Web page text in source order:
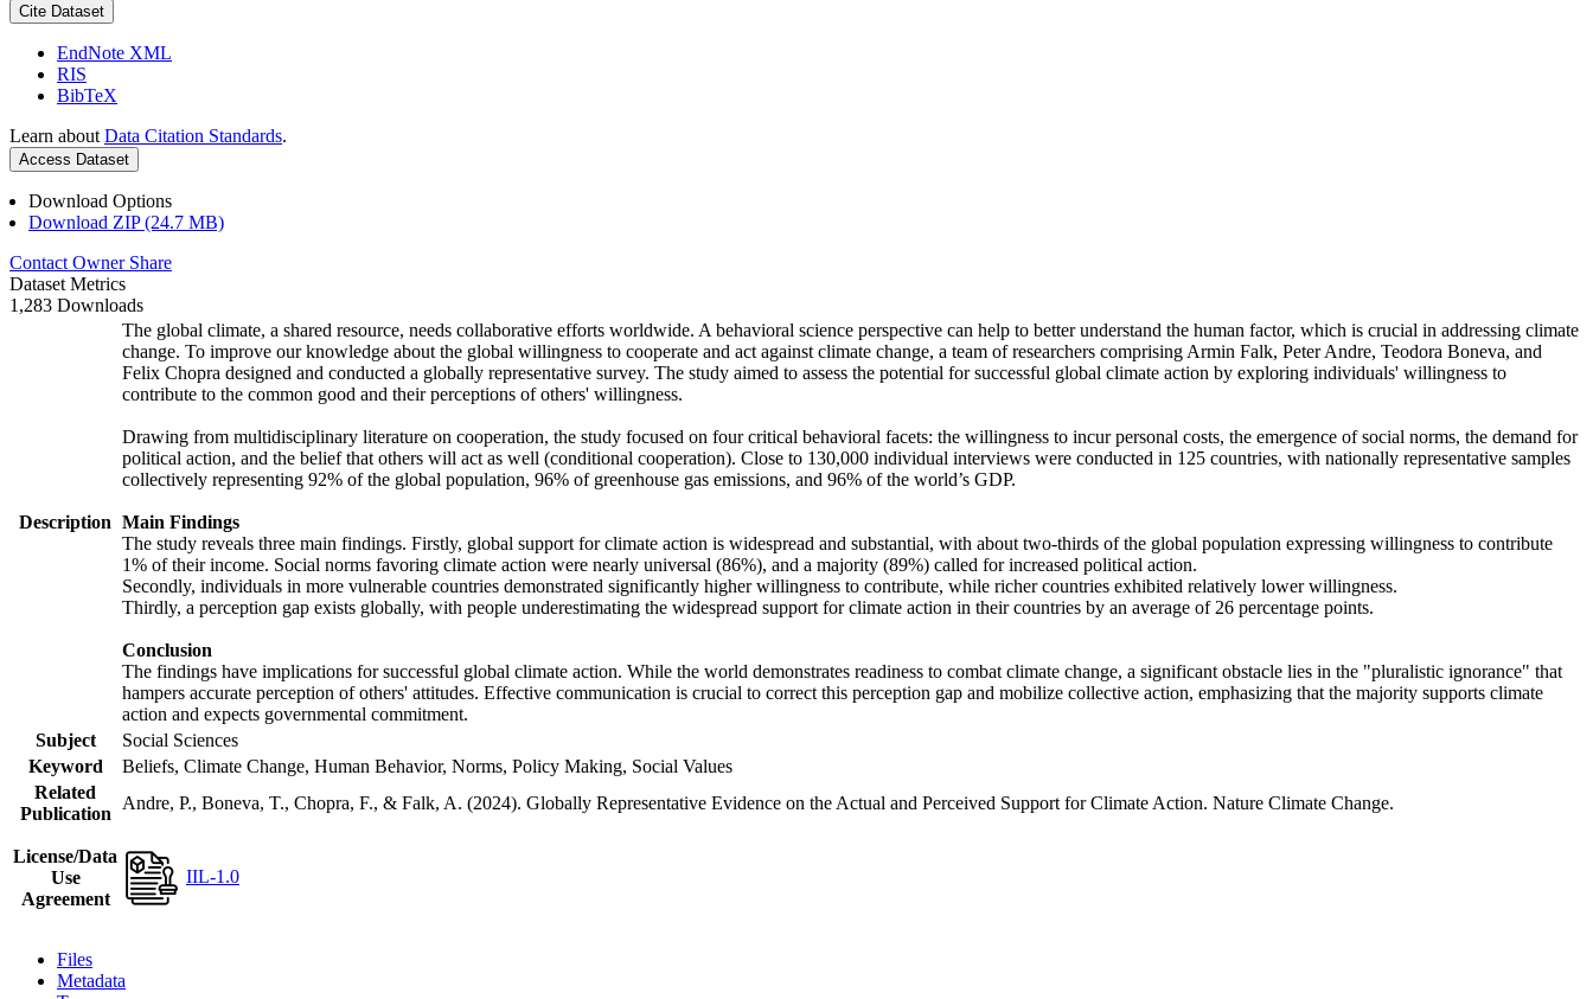
Cite Dataset
EndNote XML
RIS
BibTeX
Learn about Data Citation Standards.
Access Dataset
Download Options
Download ZIP (24.7 MB)
Contact Owner Share
Dataset Metrics
1,283 Downloads
Description
The global climate, a shared resource, needs collaborative efforts worldwide. A behavioral science perspective can help to better understand the human factor, which is crucial in addressing climate
change. To improve our knowledge about the global willingness to cooperate and act against climate change, a team of researchers comprising Armin Falk, Peter Andre, Teodora Boneva, and
Felix Chopra designed and conducted a globally representative survey. The study aimed to assess the potential for successful global climate action by exploring individuals' willingness to
contribute to the common good and their perceptions of others' willingness.
Drawing from multidisciplinary literature on cooperation, the study focused on four critical behavioral facets: the willingness to incur personal costs, the emergence of social norms, the demand for
political action, and the belief that others will act as well (conditional cooperation). Close to 130,000 individual interviews were conducted in 125 countries, with nationally representative samples
collectively representing 92% of the global population, 96% of greenhouse gas emissions, and 96% of the world’s GDP.
Main Findings
The study reveals three main findings. Firstly, global support for climate action is widespread and substantial, with about two-thirds of the global population expressing willingness to contribute
1% of their income. Social norms favoring climate action were nearly universal (86%), and a majority (89%) called for increased political action.
Secondly, individuals in more vulnerable countries demonstrated significantly higher willingness to contribute, while richer countries exhibited relatively lower willingness.
Thirdly, a perception gap exists globally, with people underestimating the widespread support for climate action in their countries by an average of 26 percentage points.
Conclusion
The findings have implications for successful global climate action. While the world demonstrates readiness to combat climate change, a significant obstacle lies in the "pluralistic ignorance" that
hampers accurate perception of others' attitudes. Effective communication is crucial to correct this perception gap and mobilize collective action, emphasizing that the majority supports climate
action and expects governmental commitment.
Subject
Social Sciences
Keyword
Beliefs, Climate Change, Human Behavior, Norms, Policy Making, Social Values
Related
Publication
Andre, P., Boneva, T., Chopra, F., & Falk, A. (2024). Globally Representative Evidence on the Actual and Perceived Support for Climate Action. Nature Climate Change.
License/Data
Use
Agreement
IIL-1.0
Files
Metadata